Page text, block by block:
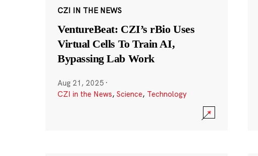
CZI IN THE NEWS
VentureBeat: CZI’s rBio Uses
Virtual Cells To Train AI,
Bypassing Lab Work
Aug 21, 2025 ·
CZI in the News, Science, Technology